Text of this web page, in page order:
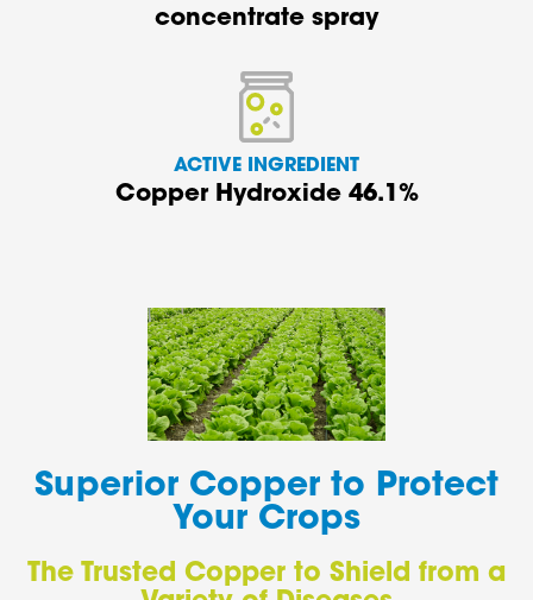
concentrate spray
ACTIVE INGREDIENT
Copper Hydroxide 46.1%
Superior Copper to Protect
Your Crops
The Trusted Copper to Shield from a